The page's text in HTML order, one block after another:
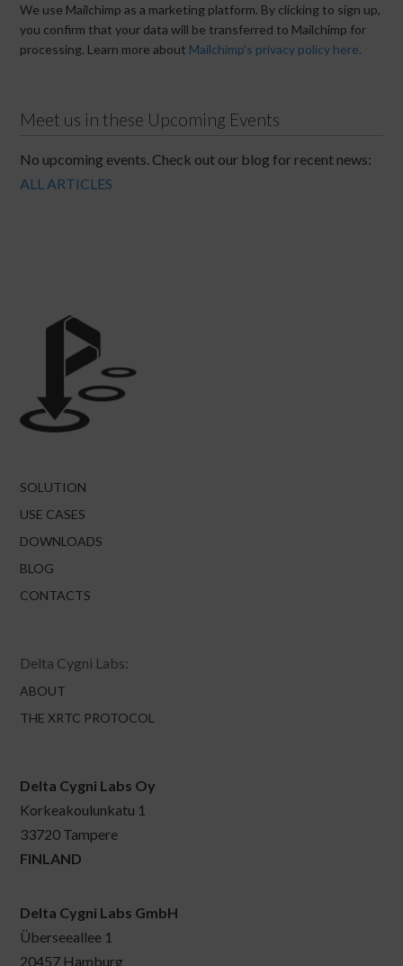
We use Mailchimp as a marketing platform. By clicking to sign up,
you confirm that your data will be transferred to Mailchimp for
processing. Learn more about Mailchimp's privacy policy here.
Meet us in these Upcoming Events
No upcoming events. Check out our blog for recent news:
ALL ARTICLES
SOLUTION
USE CASES
DOWNLOADS
BLOG
CONTACTS
Delta Cygni Labs:
ABOUT
THE XRTC PROTOCOL
Delta Cygni Labs Oy
Korkeakoulunkatu 1
33720 Tampere
FINLAND
Delta Cygni Labs GmbH
Überseeallee 1
20457 Hamburg